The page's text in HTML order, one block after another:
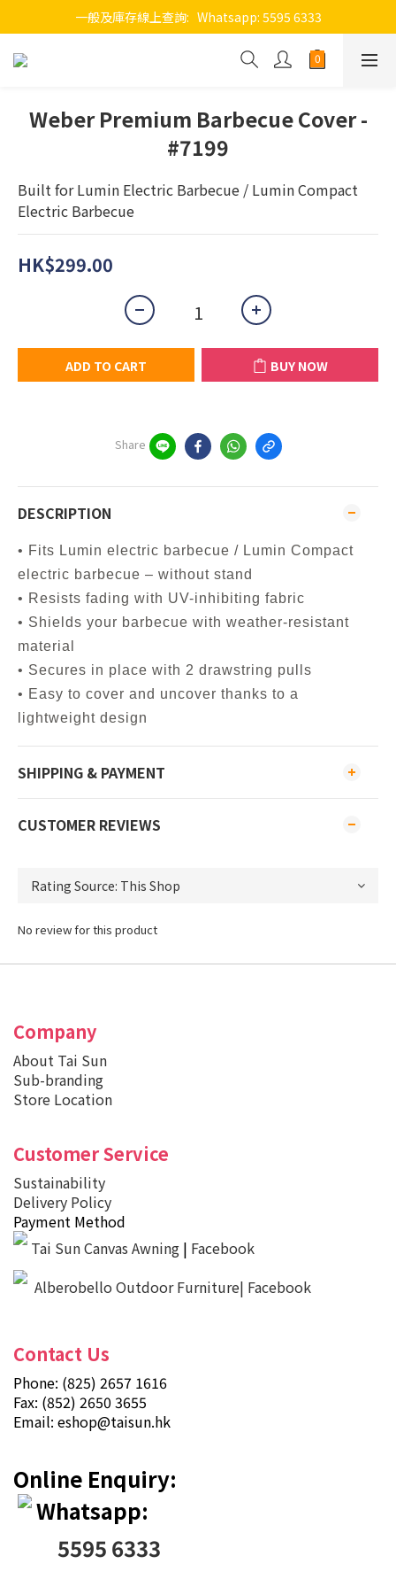
一般及庫存線上查詢:   Whatsapp: 5595 6333
Weber Premium Barbecue Cover -
#7199
Built for Lumin Electric Barbecue / Lumin Compact
Electric Barbecue
HK$299.00
ADD TO CART BUY NOW
Share
DESCRIPTION
• Fits Lumin electric barbecue / Lumin Compact
electric barbecue – without stand
• Resists fading with UV-inhibiting fabric
• Shields your barbecue with weather-resistant
material
• Secures in place with 2 drawstring pulls
• Easy to cover and uncover thanks to a
lightweight design
SHIPPING & PAYMENT
CUSTOMER REVIEWS
No review for this product
Company
About Tai Sun
Sub-branding
Store Location
Customer Service
Sustainability
Delivery Policy
Payment Method
Tai Sun Canvas Awning | Facebook
Alberobello Outdoor Furniture| Facebook
Contact Us
Phone: (825) 2657 1616
Fax: (852) 2650 3655
Email: eshop@taisun.hk
Online Enquiry:
Whatsapp:
5595 6333